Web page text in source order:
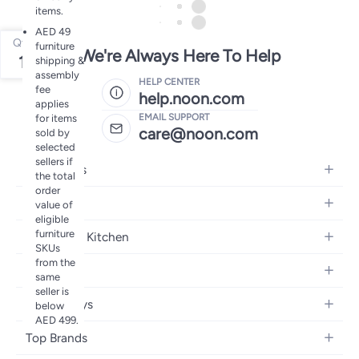
items.
AED 49
furniture
shipping &
assembly
fee
applies
for items
sold by
selected
sellers if
the total
order
value of
eligible
furniture
SKUs
from the
same
seller is
below
AED 499.
Qty
1 We're Always Here To Help
HELP CENTER
help.noon.com
EMAIL SUPPORT
care@noon.com
Electronics
Mobiles
Tablets
Laptops
Desktops
Wearables
Headphones
Camera, Photo & Video
Fashion
Women's Fashion
Men's Fashion
Kids Fashion
Fragrances
Watches
Jewellery
Home and Kitchen
Large Appliances
Small Appliances
Bedroom Furniture
Storage
Beauty
Fragrance
Skincare
Haircare
Baby & Toys
Nursing & Feeding
Top Brands